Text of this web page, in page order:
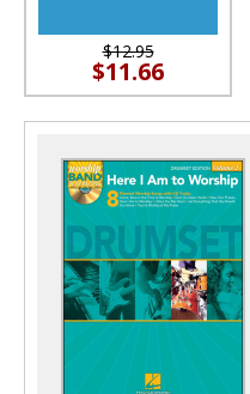
$12.95
$11.66